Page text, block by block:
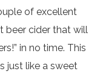
of excellent
beer cider that will
in no time. This
just like a sweet